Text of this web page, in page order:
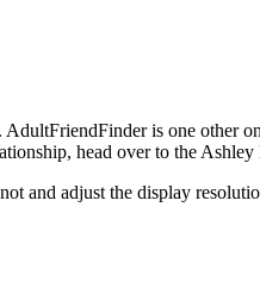
is one other
head over to the Ashley
and adjust the display